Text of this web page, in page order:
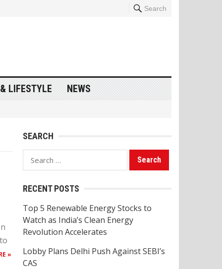
Search
LIFESTYLE NEWS
»
SEARCH
Search
for:
RECENT POSTS
Top 5 Renewable Energy Stocks to
Watch as India’s Clean Energy
Revolution Accelerates
Lobby Plans Delhi Push Against SEBI’s
CAS